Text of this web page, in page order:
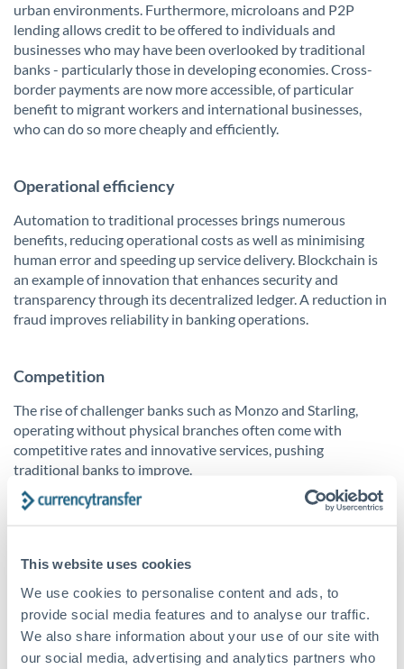
This website uses cookies
We use cookies to personalise content and ads, to
provide social media features and to analyse our traffic.
We also share information about your use of our site with
our social media, advertising and analytics partners who
urban environments. Furthermore, microloans and P2P
lending allows credit to be offered to individuals and
businesses who may have been overlooked by traditional
banks - particularly those in developing economies. Cross-
border payments are now more accessible, of particular
benefit to migrant workers and international businesses,
who can do so more cheaply and efficiently.
Operational efficiency
Automation to traditional processes brings numerous
benefits, reducing operational costs as well as minimising
human error and speeding up service delivery. Blockchain is
an example of innovation that enhances security and
transparency through its decentralized ledger. A reduction in
fraud improves reliability in banking operations.
Competition
The rise of challenger banks such as Monzo and Starling,
operating without physical branches often come with
competitive rates and innovative services, pushing
traditional banks to improve.
and its impact on the banking sector. Whether it be AI-
powered financial planning tools or biometric authentication,
technological innovation is driving the financial world to
become more efficient, secure and customer-focused. A term